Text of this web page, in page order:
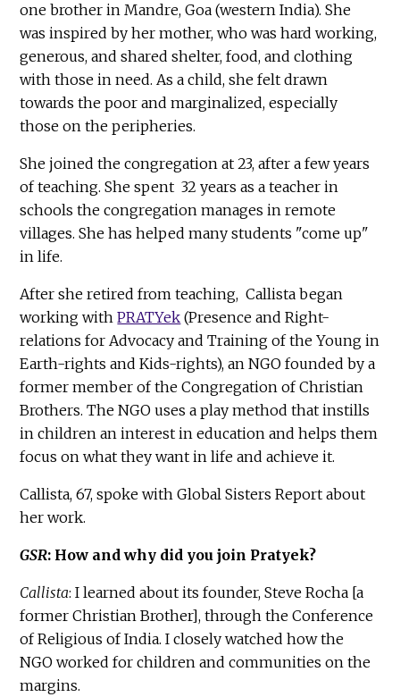
one brother in Mandre, Goa (western India). She
was inspired by her mother, who was hard working,
generous, and shared shelter, food, and clothing
with those in need. As a child, she felt drawn
towards the poor and marginalized, especially
those on the peripheries.
She joined the congregation at 23, after a few years
of teaching. She spent 32 years as a teacher in
schools the congregation manages in remote
villages. She has helped many students "come up"
in life.
After she retired from teaching, Callista began
working withPRATYek (Presence and Right-
relations for Advocacy and Training of the Young in
Earth-rights and Kids-rights), an NGO founded by a
former member of the Congregation of Christian
Brothers. The NGO uses a play method that instills
in children an interest in education and helps them
focus on what they want in life and achieve it.
Callista, 67, spoke with Global Sisters Report about
her work.
GSR: How and why did you join Pratyek?
Callista: I learned about its founder, Steve Rocha [a
former Christian Brother], through the Conference
of Religious of India. I closely watched how the
NGO worked for children and communities on the
margins.